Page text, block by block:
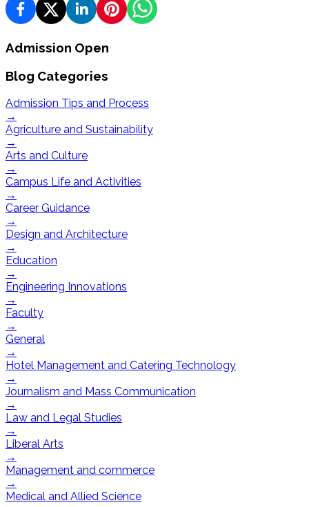
Admission Open
Blog Categories
Admission Tips and Process
→
Agriculture and Sustainability
→
Arts and Culture
→
Campus Life and Activities
→
Career Guidance
→
Design and Architecture
→
Education
→
Engineering Innovations
→
Faculty
→
General
→
Hotel Management and Catering Technology
→
Journalism and Mass Communication
→
Law and Legal Studies
→
Liberal Arts
→
Management and commerce
→
Medical and Allied Science